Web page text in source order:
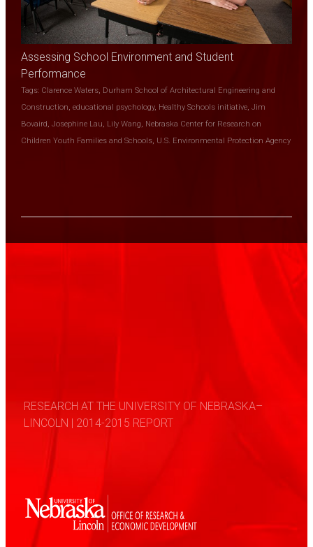
Assessing School Environment and Student
Performance
Tags: Clarence Waters, Durham School of Architectural Engineering and
Construction educational psychology, Healthy Schools initiative, Jim
Bovaird Josephine Lau Lily Wang
Nebraska Center for Research on
Children Youth Families and Schools, U.S. Environmental Protection Agency
RESEARCH AT THE UNIVERSITY OF NEBRASKA–
LINCOLN | 2014-2015 REPORT